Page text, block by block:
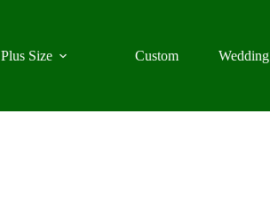
Plus Size Custom Wedding